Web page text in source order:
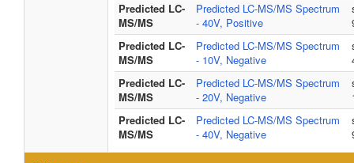
Predicted LC-
MS/MS
Predicted LC-MS/MS Spectrum
- 40V, Positive
Predicted LC-
MS/MS
Predicted LC-MS/MS Spectrum
- 10V, Negative
Predicted LC-
MS/MS
Predicted LC-MS/MS Spectrum
- 20V, Negative
Predicted LC-
MS/MS
Predicted LC-MS/MS Spectrum
- 40V, Negative